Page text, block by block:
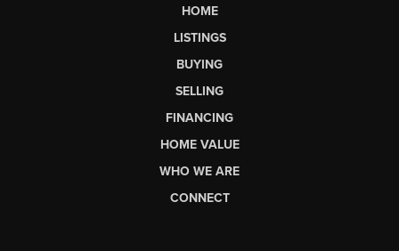
HOME
LISTINGS
BUYING
SELLING
FINANCING
HOME VALUE
WHO WE ARE
CONNECT